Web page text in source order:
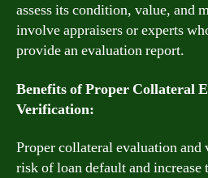
assess its condition, value, and
involve appraisers or experts
provide an evaluation report.
Benefits of Proper Collateral
Verification:
Proper collateral evaluation
risk of loan default and increase